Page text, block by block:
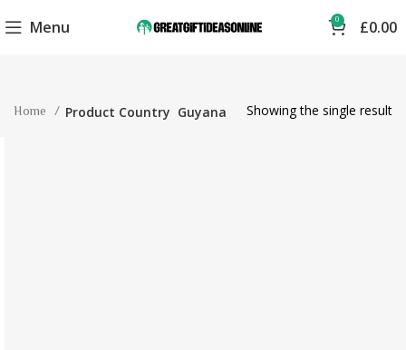
Menu 0 £0.00
Home Product Country Guyana Showing the single result